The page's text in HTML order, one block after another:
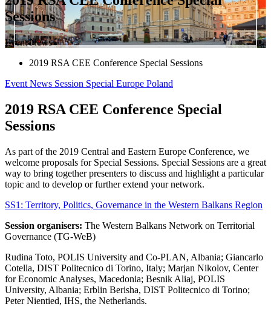
Sessions
Event News
2019 RSA CEE Conference Special Sessions
Event News Session Special Europe Poland
2019 RSA CEE Conference Special
Sessions
As part of the 2019 Central and Eastern Europe Conference, we
welcome proposals for Special Sessions. Special Sessions are a great
way to bring together presenters to discuss and highlight a particular
topic and to develop or further extend your network.
SS1: Territory, Politics, Governance in the Western Balkans Region
Session organisers: The Western Balkans Network on Territorial
Governance (TG-WeB)
Rudina Toto, POLIS University and Co-PLAN, Albania; Giancarlo
Cotella, DIST Politecnico di Torino, Italy; Marjan Nikolov, Center
for Economic Analyses, Macedonia; Besnik Aliaj, POLIS
University, Albania; Erblin Berisha, DIST Politecnico di Torino;
Peter Nientied, IHS, the Netherlands.